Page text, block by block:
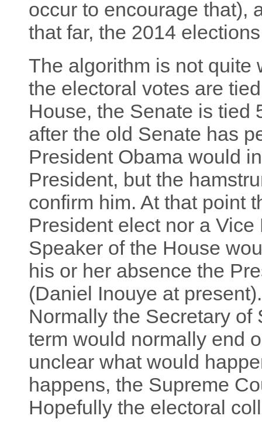
occur to encourage that),
that far, the 2014
The algorithm is not quite
the electoral votes are
House, the Senate is tied
after the old Senate has
President Obama would
President, but the
confirm him. At that point
President elect nor a
Speaker of the House
his or her absence the
(Daniel Inouye at
Normally the Secretary of
term would normally end
unclear what would
happens, the Supreme
Hopefully the electoral